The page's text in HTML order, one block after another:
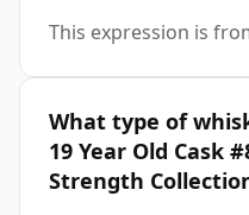
This expression is
What type of
19 Year Old Cask
Strength